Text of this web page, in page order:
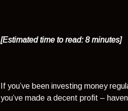
[Estimated time to read: 8 minutes]
If you’ve been investing money
you’ve made a decent profit –